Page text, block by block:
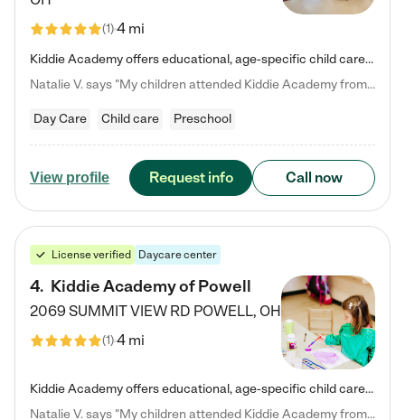
(1)4 mi
Kiddie Academy offers educational, age-specific child care programs. Our flexible, standard based curriculum is uniquely designed to help your child thrive in both school and life, while our safe and nurturing environment allows them to have fun while they learn. Learn more about what makes Kiddie Academy a leader in early childhood education.
Natalie V. says "My children attended Kiddie Academy from 12 weeks until graduating Pre-K. The whole care team was loving, passionate, and took amazing care of my girls. Highly recommend!"
Day Care Child care Preschool
View profile Request info Call now
License verified Daycare center
4. Kiddie Academy of Powell
2069 SUMMIT VIEW RD POWELL, OH
(1)4 mi
Kiddie Academy offers educational, age-specific child care programs. Our flexible, standard based curriculum is uniquely designed to help your child thrive in both school and life, while our safe and nurturing environment allows them to have fun while they learn. Learn more about what makes Kiddie Academy a leader in early childhood education.
Natalie V. says "My children attended Kiddie Academy from 12 weeks until graduating Pre-K. The whole care team was loving, passionate, and took amazing care of my girls. Highly recommend!"